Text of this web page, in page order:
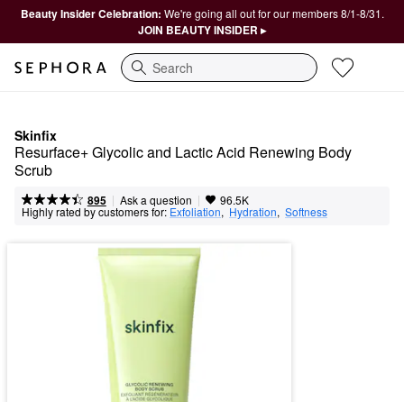
Beauty Insider Celebration: We're going all out for our members 8/1-8/31.
JOIN BEAUTY INSIDER ▸
Search
Skinfix
Resurface+ Glycolic and Lactic Acid Renewing Body
Scrub
895 | Ask a question | 96.5K
Highly rated by customers for: Exfoliation, Hydration, Softness